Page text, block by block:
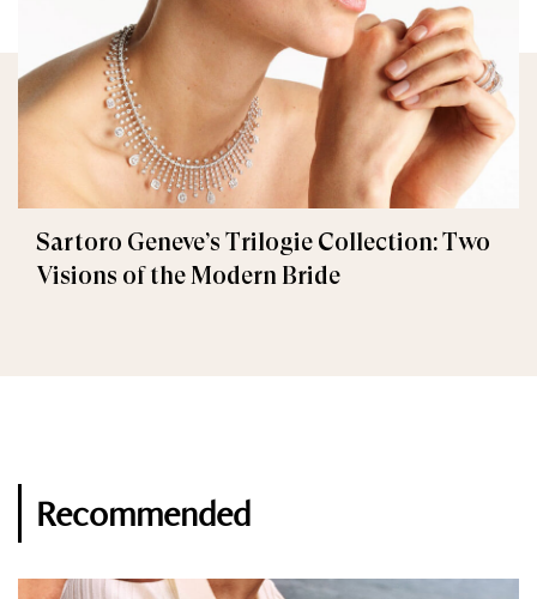
Sartoro Geneve’s Trilogie Collection: Two
Visions of the Modern Bride
Recommended